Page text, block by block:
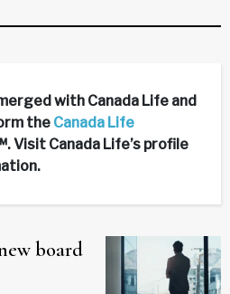
with Canada Life and
the Canada Life
Visit Canada Life’s profile
board